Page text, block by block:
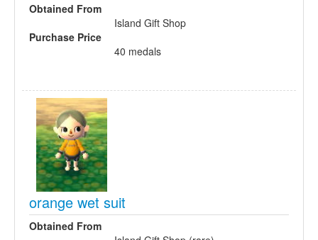
Obtained From
Island Gift Shop
Purchase Price
40 medals
orange wet suit
Obtained From